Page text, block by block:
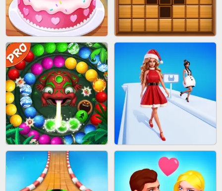
BOMBMAN CRASH MARBLE ZUMA SHOOT
CAKE GIRLS WOOD BLOCK PUZZLE